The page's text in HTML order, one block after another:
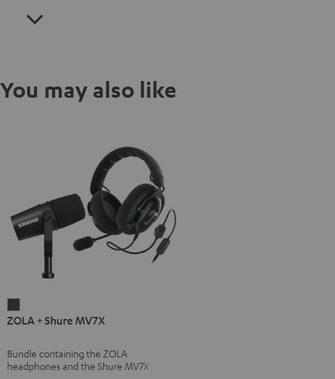
You may also like
+
MV7X
Dark
ZOLA + Shure MV7X
Bundle containing the ZOLA
headphones and the Shure MV7X